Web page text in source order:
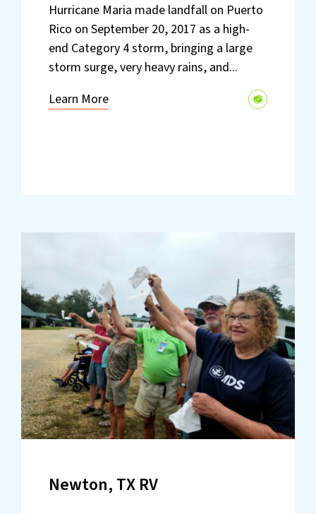
Hurricane Maria made landfall on Puerto
Rico on September 20, 2017 as a high-
end Category 4 storm, bringing a large
storm surge, very heavy rains, and...
Learn More
Newton, TX RV